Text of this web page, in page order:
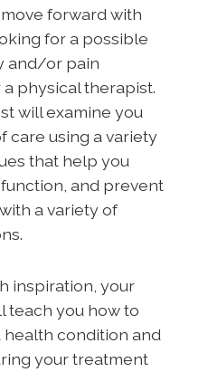
forward with
for a possible
and/or pain
physical therapist.
will examine you
care using a variety
that help you
and prevent
a variety of
inspiration, your
teach you how to
condition and
your treatment